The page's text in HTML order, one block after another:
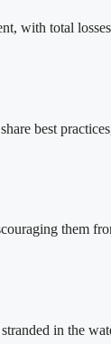
with total
best
them
in the